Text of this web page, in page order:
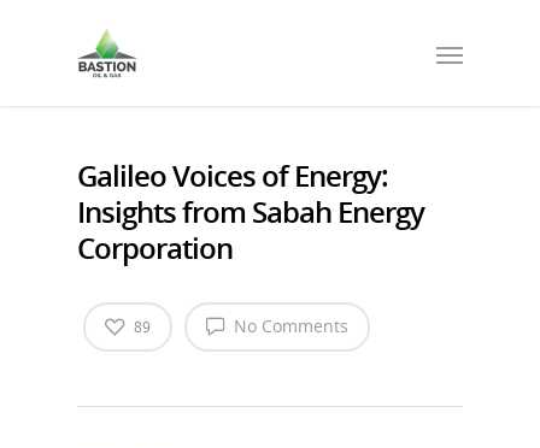
Galileo Voices of Energy:
Insights from Sabah Energy
Corporation
No Comments
89